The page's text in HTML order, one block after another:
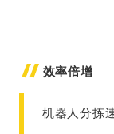
效率倍增
机器人分拣